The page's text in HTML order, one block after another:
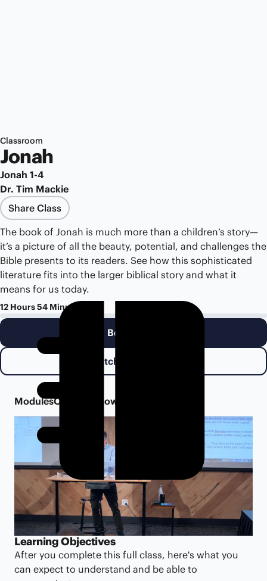
Classroom
Jonah
Jonah 1-4
Dr. Tim Mackie
Share Class
The book of Jonah is much more than a children’s story—
it’s a picture of all the beauty, potential, and challenges the
Bible presents to its readers. See how this sophisticated
literature fits into the larger biblical story and what it
means for us today.
12 Hours 54 Minutes
Begin Class
Watch Class Trailer
ModulesOverview Downloads
Learning Objectives
After you complete this full class, here's what you
can expect to understand and be able to